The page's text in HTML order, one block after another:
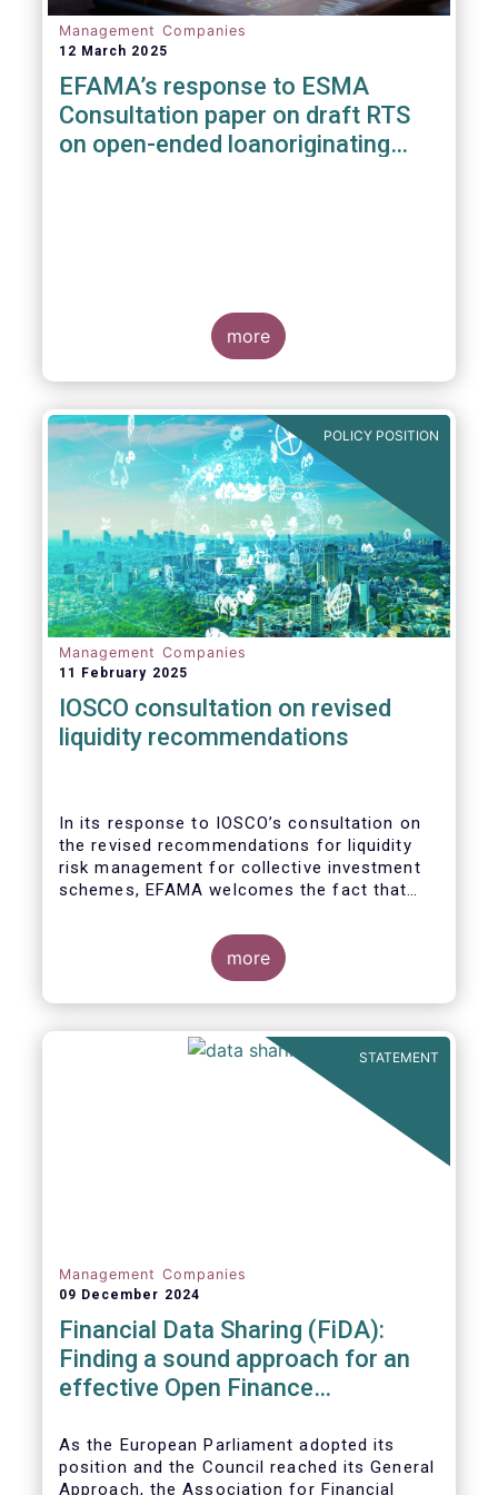
Management Companies
12 March 2025
EFAMA’s response to ESMA
Consultation paper on draft RTS
on open-ended loanoriginating
more
POLICY POSITION
Management Companies
11 February 2025
IOSCO consultation on revised
liquidity recommendations
In its response to IOSCO’s consultation on
the revised recommendations for liquidity
risk management for collective investment
schemes, EFAMA welcomes the fact that
proper risk management (e.g., asset
managers’ primary responsibility and the
absence of one-size-fits-all approaches).
more
STATEMENT
Management Companies
09 December 2024
Financial Data Sharing (FiDA):
Finding a sound approach for an
effective Open Finance
As the European Parliament adopted its
position and the Council reached its General
Approach, the Association for Financial